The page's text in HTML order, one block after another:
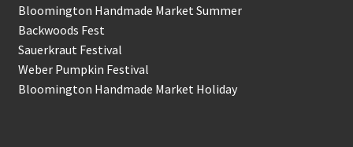
Bloomington Handmade Market Summer
Backwoods Fest
Sauerkraut Festival
Weber Pumpkin Festival
Bloomington Handmade Market Holiday